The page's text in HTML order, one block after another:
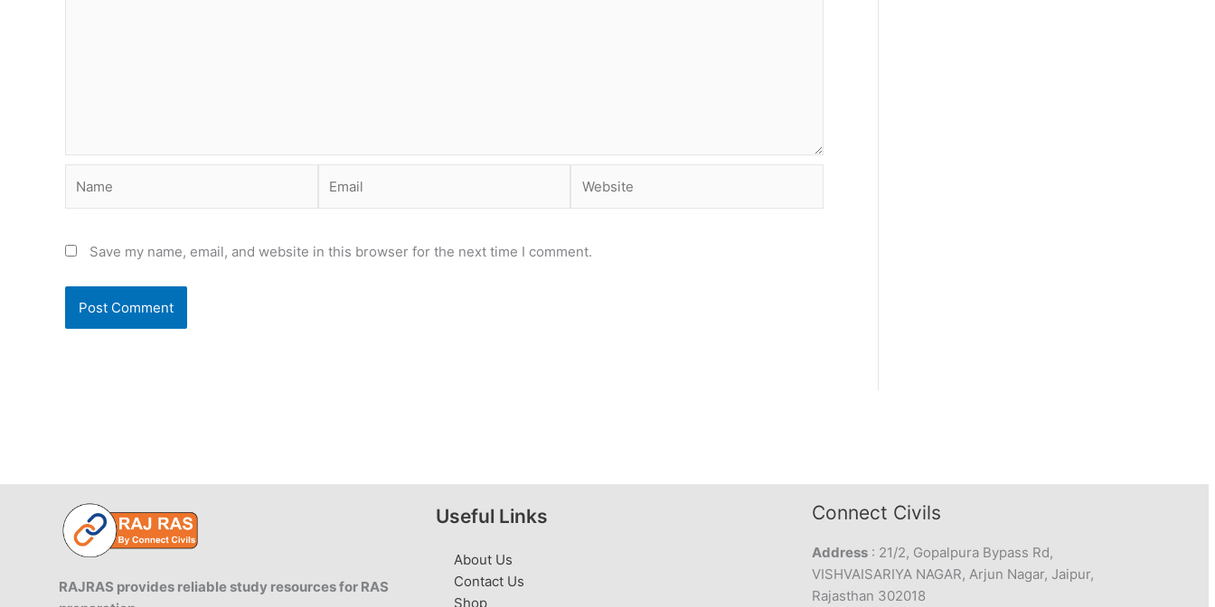
Save my name, email, and website in this browser for the next time I comment.
RAJRAS provides reliable study resources for RAS
Useful Links
About Us
Contact Us
Shop
Connect Civils
Address : 21/2, Gopalpura Bypass Rd,
VISHVAISARIYA NAGAR, Arjun Nagar, Jaipur,
Rajasthan 302018